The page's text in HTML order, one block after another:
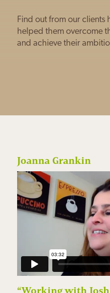
Find out from our clients
helped them overcome
and achieve their
Joanna Grankin
“Working with